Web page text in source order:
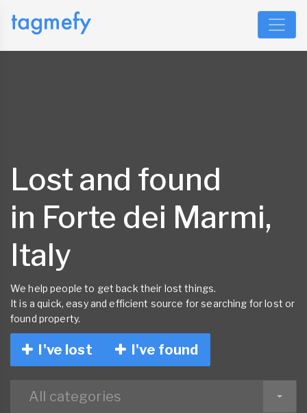
Lost and found
in Forte dei Marmi,
Italy
We help people to get back their lost things.
It is a quick, easy and efficient source for searching for lost or
found property.
I've lost I've found
All categories